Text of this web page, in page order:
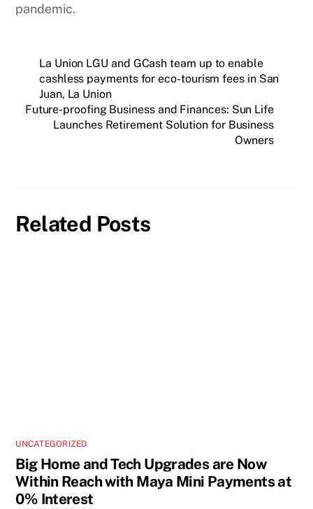
pandemic.
La Union LGU and GCash team up to enable
cashless payments for eco-tourism fees in San
Juan, La Union
Future-proofing Business and Finances: Sun Life
Launches Retirement Solution for Business
Owners
Related Posts
UNCATEGORIZED
Big Home and Tech Upgrades are Now
Within Reach with Maya Mini Payments at
0% Interest